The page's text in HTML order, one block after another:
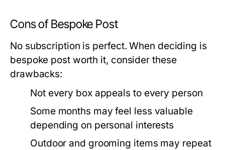
Cons of Bespoke Post
No subscription is perfect. When deciding is
bespoke post worth it, consider these
drawbacks:
Not every box appeals to every person
Some months may feel less valuable
depending on personal interests
Outdoor and grooming items may repeat